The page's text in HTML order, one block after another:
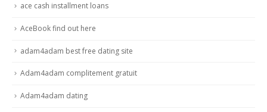
ace cash installment loans
AceBook find out here
adam4adam best free dating site
Adam4adam complitement gratuit
Adam4adam dating